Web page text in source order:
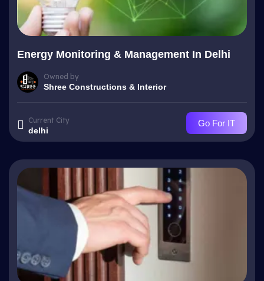
Energy Monitoring & Management In Delhi
Owned by
Shree Constructions & Interior
Current City
delhi
Go For IT